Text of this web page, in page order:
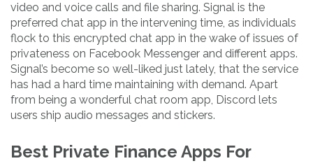
video and voice calls and file sharing. Signal is the
preferred chat app in the intervening time, as individuals
flock to this encrypted chat app in the wake of issues of
privateness on Facebook Messenger and different apps.
Signal’s become so well-liked just lately, that the service
has had a hard time maintaining with demand. Apart
from being a wonderful chat room app, Discord lets
users ship audio messages and stickers.
Best Private Finance Apps For